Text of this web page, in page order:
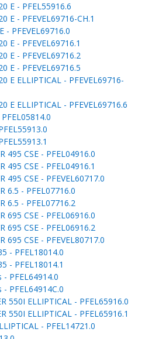
E - PFEL55916.6
E - PFEVEL69716-CH.1
- PFEVEL69716.0
E - PFEVEL69716.1
E - PFEVEL69716.2
E - PFEVEL69716.5
E ELLIPTICAL - PFEVEL69716-
E ELLIPTICAL - PFEVEL69716.6
495 CSE - PFEL04916.0
495 CSE - PFEL04916.1
495 CSE - PFEVEL60717.0
6.5 - PFEL07716.0
6.5 - PFEL07716.2
695 CSE - PFEL06916.0
695 CSE - PFEL06916.2
695 CSE - PFEVEL80717.0
- PFEL18014.0
- PFEL18014.1
- PFEL64914.0
PFEL64914C.0
550I ELLIPTICAL - PFEL65916.0
550I ELLIPTICAL - PFEL65916.1
- PFEL14721.0